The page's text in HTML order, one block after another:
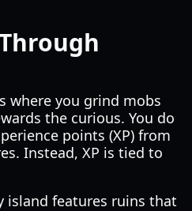
where you grind mobs
the curious. You do
points (XP) from
Instead, XP is tied to
island features ruins that